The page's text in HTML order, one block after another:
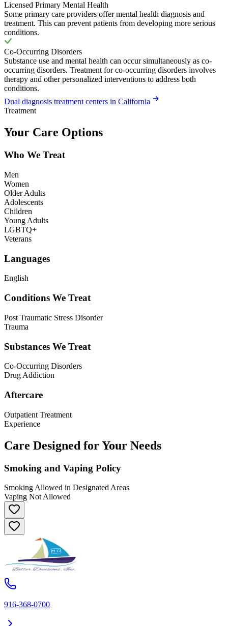
Licensed Primary Mental Health
Some primary care providers offer mental health diagnosis and
treatment. This can prevent patients from developing more serious
conditions.
Co-Occurring Disorders
Substance use and mental health can occur simultaneously as co-
occurring disorders. Treatment for co-occurring disorders involves
therapy and other personalized interventions to address both
conditions.
Dual diagnosis treatment centers in California
Treatment
Your Care Options
Who We Treat
Men
Women
Older Adults
Adolescents
Children
Young Adults
LGBTQ+
Veterans
Languages
English
Conditions We Treat
Post Traumatic Stress Disorder
Trauma
Substances We Treat
Co-Occurring Disorders
Drug Addiction
Aftercare
Outpatient Treatment
Experience
Care Designed for Your Needs
Smoking and Vaping Policy
Smoking Allowed in Designated Areas
Vaping Not Allowed
916-368-0700